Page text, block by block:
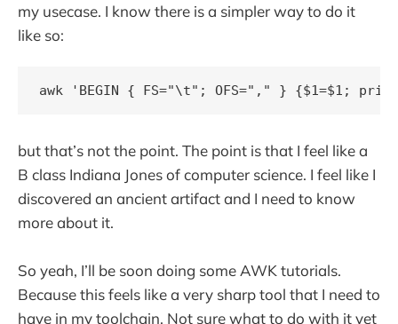
my usecase. I know there is a simpler way to do it
like so:
but that’s not the point. The point is that I feel like a
B class Indiana Jones of computer science. I feel like I
discovered an ancient artifact and I need to know
more about it.
So yeah, I’ll be soon doing some AWK tutorials.
Because this feels like a very sharp tool that I need to
have in my toolchain. Not sure what to do with it yet